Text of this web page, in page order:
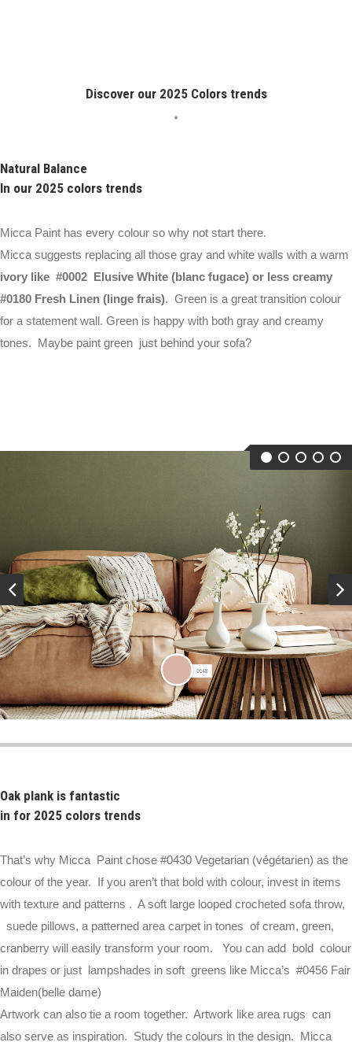
Discover our 2025 Colors trends
Natural Balance
In our 2025 colors trends
Micca Paint has every colour so why not start there.
Micca suggests replacing all those gray and white walls with a warm
ivory like #0002 Elusive White (blanc fugace) or less creamy
#0180 Fresh Linen (linge frais). Green is a great transition colour
for a statement wall. Green is happy with both gray and creamy
tones. Maybe paint green just behind your sofa?
Oak plank is fantastic
in for 2025 colors trends
That’s why Micca Paint chose #0430 Vegetarian (végétarien) as the
colour of the year. If you aren’t that bold with colour, invest in items
with texture and patterns . A soft large looped crocheted sofa throw,
suede pillows, a patterned area carpet in tones of cream, green,
cranberry will easily transform your room. You can add bold colour
in drapes or just lampshades in soft greens like Micca’s #0456 Fair
Maiden(belle dame)
Artwork can also tie a room together. Artwork like area rugs can
also serve as inspiration. Study the colours in the design. Micca